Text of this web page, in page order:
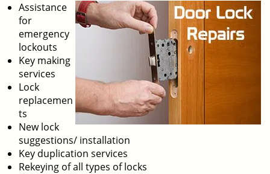
Assistance
for
emergency
lockouts
Key making
services
Lock
replacemen
ts
New lock
suggestions/ installation
Key duplication services
Rekeying of all types of locks